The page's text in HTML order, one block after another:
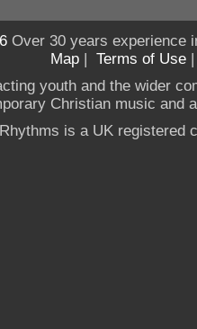
Over 30 years experience
Map | Terms of Use
youth and the wider
Christian music and
is a UK registered